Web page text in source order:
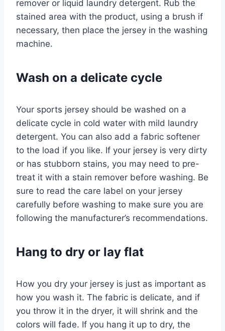
remover or liquid laundry detergent. Rub the
stained area with the product, using a brush if
necessary, then place the jersey in the washing
machine.
Wash on a delicate cycle
Your sports jersey should be washed on a
delicate cycle in cold water with mild laundry
detergent. You can also add a fabric softener
to the load if you like. If your jersey is very dirty
or has stubborn stains, you may need to pre-
treat it with a stain remover before washing. Be
sure to read the care label on your jersey
carefully before washing to make sure you are
following the manufacturer’s recommendations.
Hang to dry or lay flat
How you dry your jersey is just as important as
how you wash it. The fabric is delicate, and if
you throw it in the dryer, it will shrink and the
colors will fade. If you hang it up to dry, the